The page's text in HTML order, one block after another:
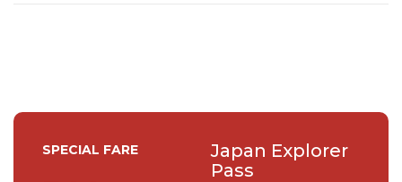
SPECIAL FARE
Japan Explorer
Pass